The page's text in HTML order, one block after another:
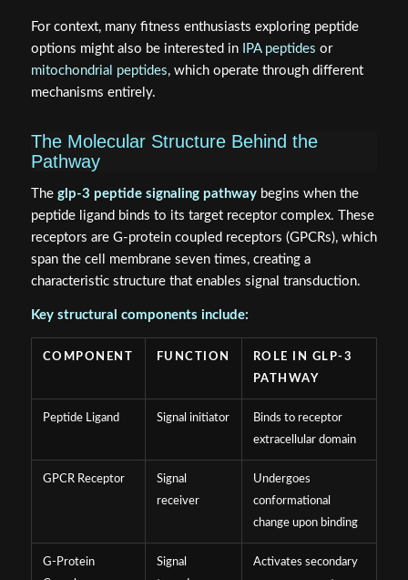
For context, many fitness enthusiasts exploring peptide
options might also be interested in
IPA peptides or
mitochondrial peptides, which operate through different
mechanisms entirely.
The Molecular Structure Behind the
Pathway
The glp-3 peptide signaling pathwaybegins when the
peptide ligand binds to its target receptor complex. These
receptors are G-protein coupled receptors (GPCRs), which
span the cell membrane seven times, creating a
characteristic structure that enables signal transduction.
Key structural components include:
COMPONENT FUNCTION
ROLE IN GLP-3
PATHWAY
Peptide Ligand Signal initiator
Binds to receptor
extracellular domain
GPCR Receptor
Signal
receiver
Undergoes
conformational
change upon binding
G-Protein
Signal
Activates secondary